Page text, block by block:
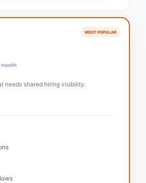
MOST POPULAR
month
needs shared hiring visibility.